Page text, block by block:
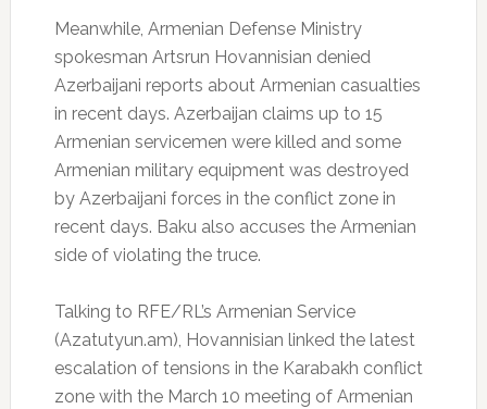
Meanwhile, Armenian Defense Ministry
spokesman Artsrun Hovannisian denied
Azerbaijani reports about Armenian casualties
in recent days. Azerbaijan claims up to 15
Armenian servicemen were killed and some
Armenian military equipment was destroyed
by Azerbaijani forces in the conflict zone in
recent days. Baku also accuses the Armenian
side of violating the truce.
Talking to RFE/RL’s Armenian Service
(Azatutyun.am), Hovannisian linked the latest
escalation of tensions in the Karabakh conflict
zone with the March 10 meeting of Armenian